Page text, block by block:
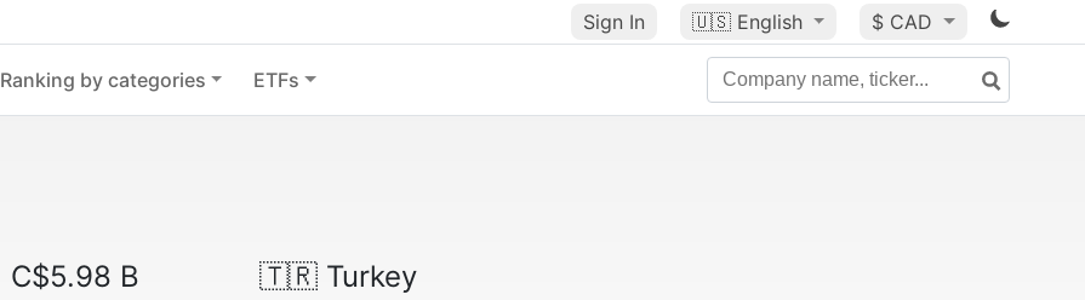
Sign In 🇺🇸 English $ CAD
Ranking by categories ETFs
C$5.98 B 🇹🇷Turkey